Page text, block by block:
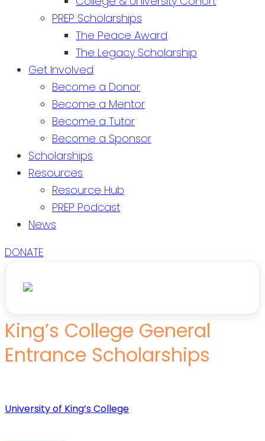
PREP Scholarships
The Peace Award
The Legacy Scholarship
Get Involved
Become a Donor
Become a Mentor
Become a Tutor
Become a Sponsor
Scholarships
Resources
Resource Hub
PREP Podcast
News
DONATE
King’s College General
Entrance Scholarships
University of King’s College